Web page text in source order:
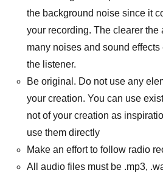
the background noise since it
your recording. The clearer the
many noises and sound
the listener.
Be original. Do not use any
your creation. You can use
not of your creation as
use them directly
Make an effort to follow radio
All audio files must be .mp3,